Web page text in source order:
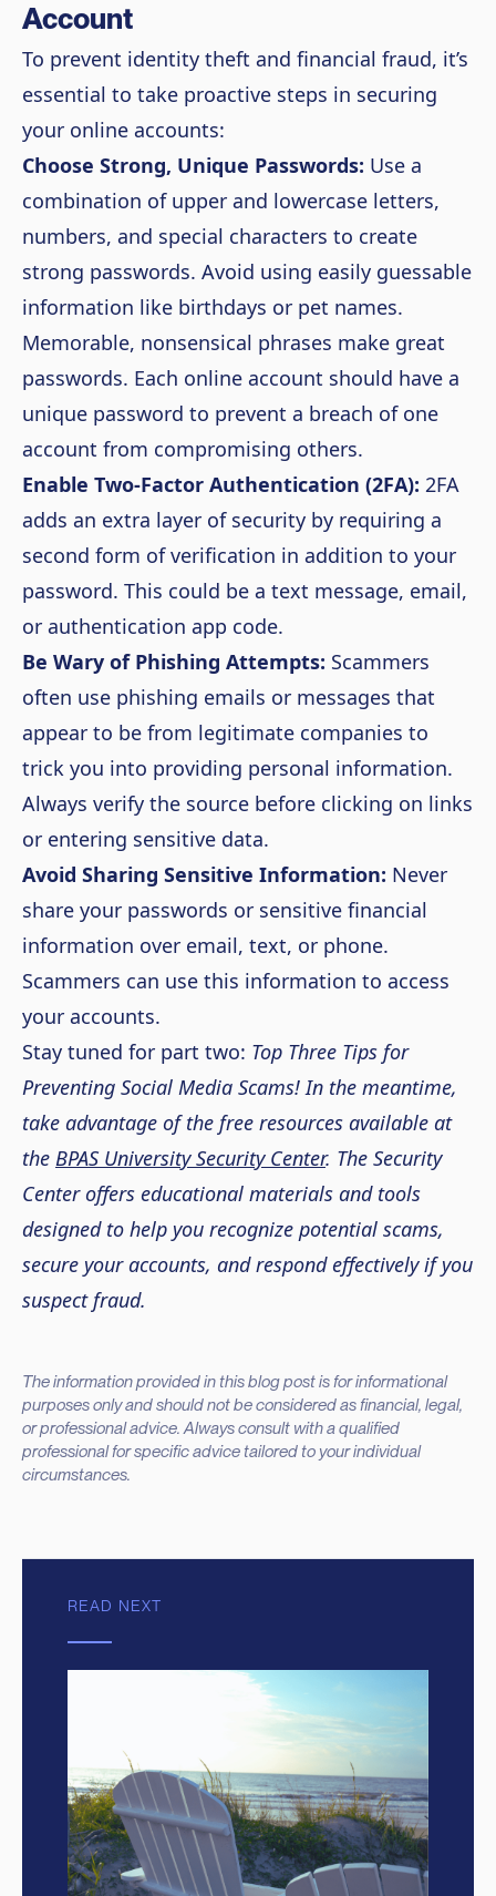
Account
To prevent identity theft and financial fraud, it’s
essential to take proactive steps in securing
your online accounts:
Choose Strong, Unique Passwords: Use a
combination of upper and lowercase letters,
numbers, and special characters to create
strong passwords. Avoid using easily guessable
information like birthdays or pet names.
Memorable, nonsensical phrases make great
passwords. Each online account should have a
unique password to prevent a breach of one
account from compromising others.
Enable Two-Factor Authentication (2FA): 2FA
adds an extra layer of security by requiring a
second form of verification in addition to your
password. This could be a text message, email,
or authentication app code.
Be Wary of Phishing Attempts: Scammers
often use phishing emails or messages that
appear to be from legitimate companies to
trick you into providing personal information.
Always verify the source before clicking on links
or entering sensitive data.
Avoid Sharing Sensitive Information: Never
share your passwords or sensitive financial
information over email, text, or phone.
Scammers can use this information to access
your accounts.
Stay tuned for part two: Top Three Tips for
Preventing Social Media Scams! In the meantime,
take advantage of the free resources available at
the BPAS University Security Center. The Security
Center offers educational materials and tools
designed to help you recognize potential scams,
secure your accounts, and respond effectively if you
suspect fraud.
The information provided in this blog post is for informational
purposes only and should not be considered as financial, legal,
or professional advice. Always consult with a qualified
professional for specific advice tailored to your individual
circumstances.
READ NEXT